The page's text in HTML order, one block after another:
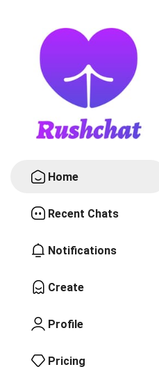
Home
Recent Chats
Notifications
Create
Profile
Pricing